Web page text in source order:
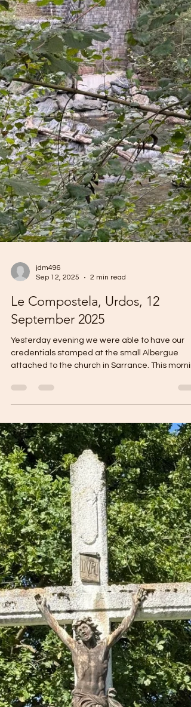
jdm496
Sep 12, 2025
2 min read
Le Compostela, Urdos, 12
September 2025
Yesterday evening we were able to have our
credentials stamped at the small Albergue
attached to the church in Sarrance. This
we...